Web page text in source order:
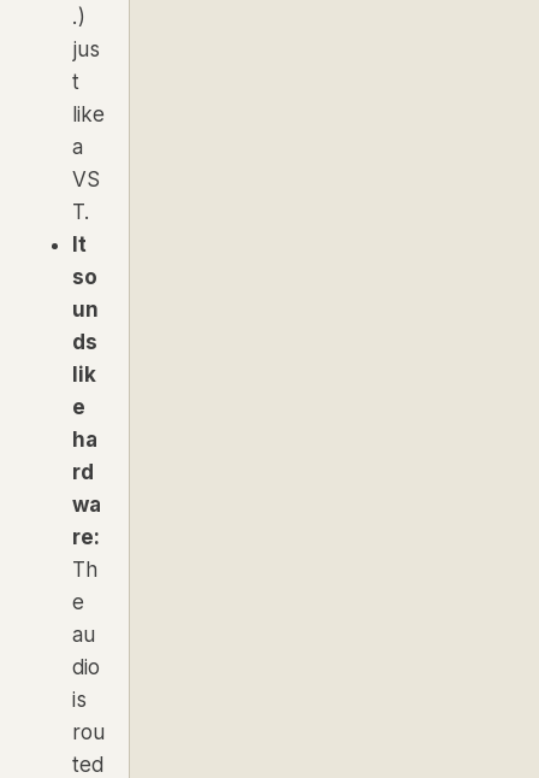
.)
jus
t
like
a
VS
T.
It
so
un
ds
lik
e
ha
rd
wa
re:
Th
e
au
dio
is
rou
ted